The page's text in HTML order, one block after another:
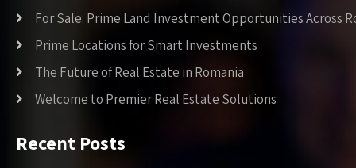
For Sale: Prime Land Investment Opportunities Across
Prime Locations for Smart Investments
The Future of Real Estate in Romania
Welcome to Premier Real Estate Solutions
Recent Posts